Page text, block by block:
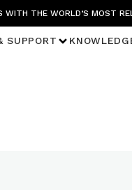
THE WORLD’S MOST
SUPPORT